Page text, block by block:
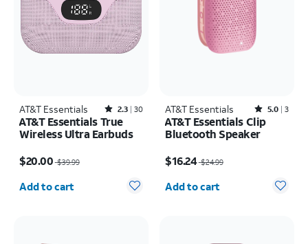
AT&T Essentials Rated2.3out of 5 stars with30reviews
2.3 30
AT&T Essentials True
Wireless Ultra Earbuds
$20.00 $39.99
Quantity selected: 0
Add to cart
AT&T Essentials Rated5out of 5 stars with3reviews
5.0 3
AT&T Essentials Clip
Bluetooth Speaker
$16.24 $24.99
Quantity selected: 0
Add to cart